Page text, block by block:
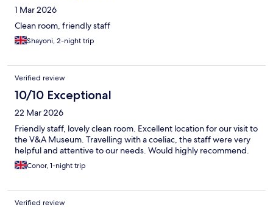
1 Mar 2026
Clean room, friendly staff
Shayoni, 2-night trip
Verified review
10/10 Exceptional
22 Mar 2026
Friendly staff, lovely clean room. Excellent location for our visit to
the V&A Museum. Travelling with a coeliac, the staff were very
helpful and attentive to our needs. Would highly recommend.
Conor, 1-night trip
Verified review